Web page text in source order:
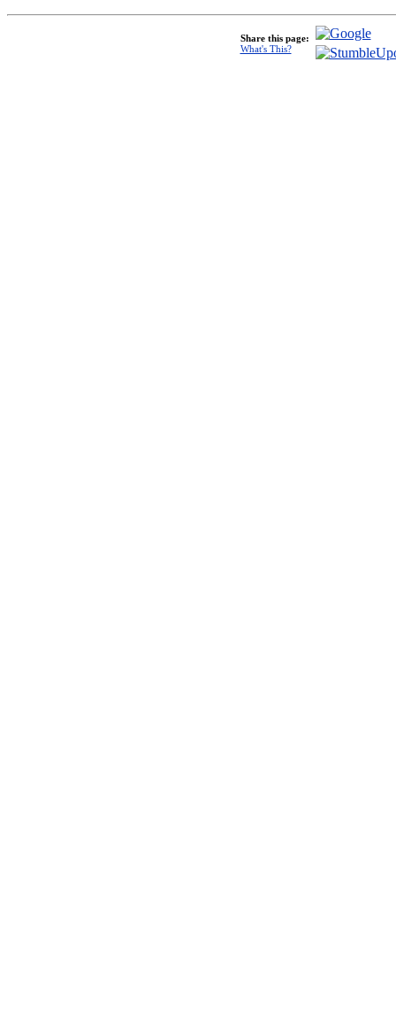
Share this page:
What's This?